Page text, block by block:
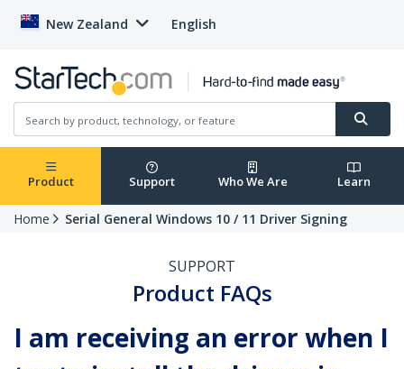
New Zealand English
Product Support Who We Are Learn
Home Serial General Windows 10 / 11 Driver Signing
SUPPORT
Product FAQs
I am receiving an error when I